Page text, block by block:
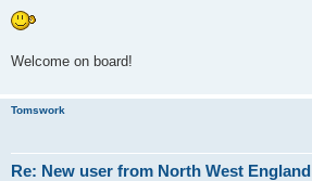
s
t
Welcome on board!
Tomswork
Re: New user from North West England